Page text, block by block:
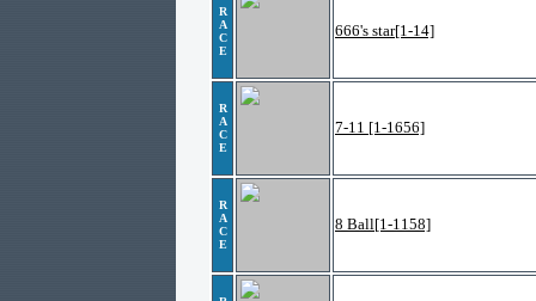
R
A
C
E
666's star[1-14]
R
A
C
E
7-11 [1-1656]
R
A
C
E
8 Ball[1-1158]